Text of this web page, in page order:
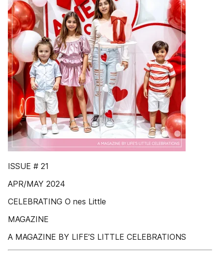
ISSUE # 21
APR/MAY 2024
CELEBRATING O nes Little
MAGAZINE
A MAGAZINE BY LIFE’S LITTLE CELEBRATIONS